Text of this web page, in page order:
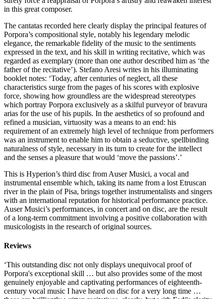
in this great composer.
The cantatas recorded here clearly display the principal features of
Porpora’s compositional style, notably his legendary melodic
elegance, the remarkable fidelity of the music to the sentiments
expressed in the text, and his skill in writing recitative, which was
regarded as exemplary (more than one author described him as ‘the
father of the recitative’). Stefano Aresi writes in his illuminating
booklet notes: ‘Today, after centuries of neglect, all these
characteristics surge from the pages of his scores with explosive
force, showing how groundless are the widespread stereotypes
which portray Porpora exclusively as a skilful purveyor of bravura
arias for the use of his pupils. In the aesthetics of so profound and
refined a musician, virtuosity was a means to an end: his
requirement of an extremely high level of technique from performers
was an instrument to enable him to obtain a seductive, spellbinding
naturalness of style, necessary in its turn to create for the intellect
and the senses a pleasure that would ‘move the passions’.’
This is Hyperion’s third disc from Auser Musici, a vocal and
instrumental ensemble which, taking its name from a lost Etruscan
river in the plain of Pisa, brings together instrumentalists and singers
with an international reputation for historical performance practice.
Auser Musici’s performances, in concert and on disc, are the result
of a long-term commitment involving a positive collaboration with
musicologists in the research of original sources.
Reviews
‘This outstanding disc not only displays unequivocal proof of
Porpora's exceptional skill … but also provides some of the most
genuinely enjoyable and captivating performances of eighteenth-
century vocal music I have heard on disc for a very long time …